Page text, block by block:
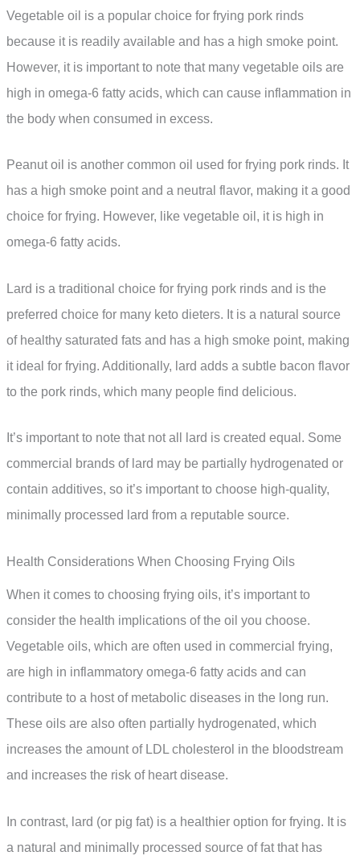
Vegetable oil is a popular choice for frying pork rinds
because it is readily available and has a high smoke point.
However, it is important to note that many vegetable oils are
high in omega-6 fatty acids, which can cause inflammation in
the body when consumed in excess.
Peanut oil is another common oil used for frying pork rinds. It
has a high smoke point and a neutral flavor, making it a good
choice for frying. However, like vegetable oil, it is high in
omega-6 fatty acids.
Lard is a traditional choice for frying pork rinds and is the
preferred choice for many keto dieters. It is a natural source
of healthy saturated fats and has a high smoke point, making
it ideal for frying. Additionally, lard adds a subtle bacon flavor
to the pork rinds, which many people find delicious.
It’s important to note that not all lard is created equal. Some
commercial brands of lard may be partially hydrogenated or
contain additives, so it’s important to choose high-quality,
minimally processed lard from a reputable source.
Health Considerations When Choosing Frying Oils
When it comes to choosing frying oils, it’s important to
consider the health implications of the oil you choose.
Vegetable oils, which are often used in commercial frying,
are high in inflammatory omega-6 fatty acids and can
contribute to a host of metabolic diseases in the long run.
These oils are also often partially hydrogenated, which
increases the amount of LDL cholesterol in the bloodstream
and increases the risk of heart disease.
In contrast, lard (or pig fat) is a healthier option for frying. It is
a natural and minimally processed source of fat that has